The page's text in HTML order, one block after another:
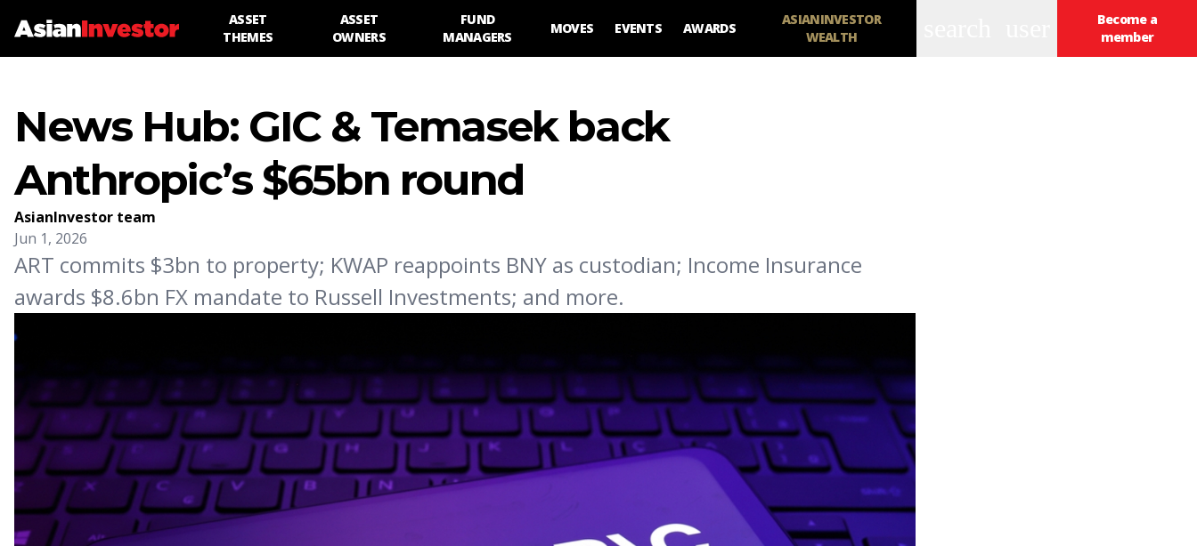
ASSET
THEMES
ASSET
OWNERS
FUND
MANAGERS
MOVES EVENTS AWARDS
ASIANINVESTOR
WEALTH
Become a
member
News Hub: GIC & Temasek back
Anthropic’s $65bn round
AsianInvestor team
Jun 1, 2026
ART commits $3bn to property; KWAP reappoints BNY as custodian; Income Insurance
awards $8.6bn FX mandate to Russell Investments; and more.